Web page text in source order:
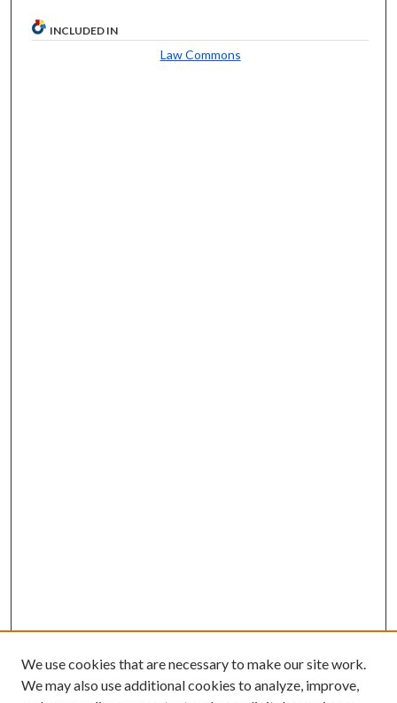
INCLUDED IN
Law Commons
We use cookies that are necessary to make our site work.
We may also use additional cookies to analyze, improve,